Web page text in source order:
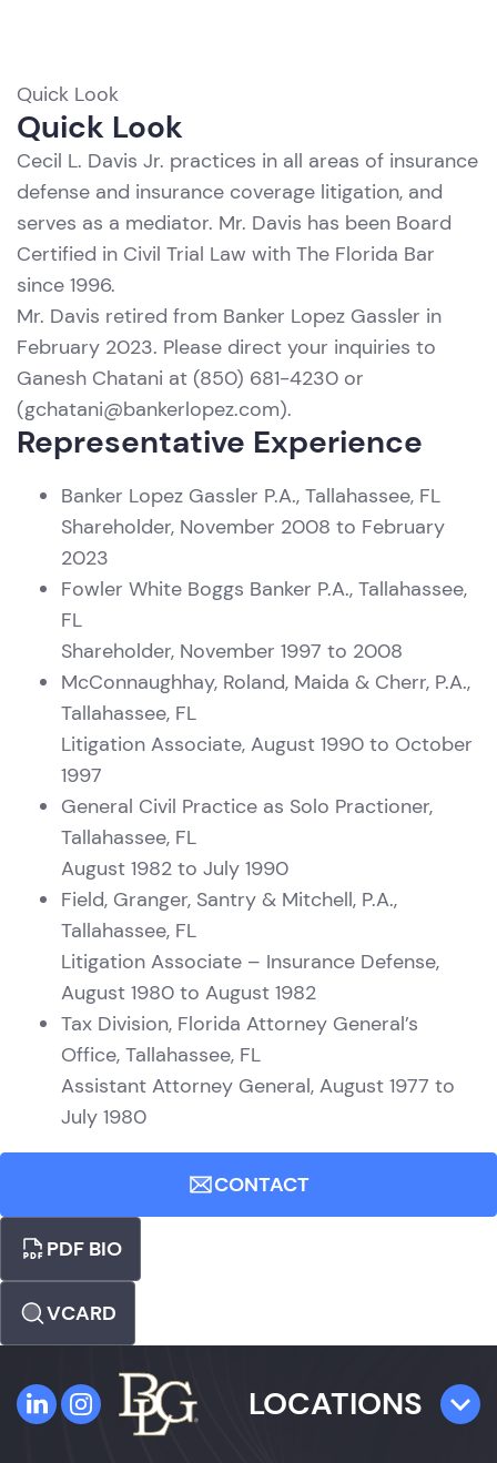
Quick Look
Quick Look
Cecil L. Davis Jr. practices in all areas of insurance
defense and insurance coverage litigation, and
serves as a mediator. Mr. Davis has been Board
Certified in Civil Trial Law with The Florida Bar
since 1996.
Mr. Davis retired from Banker Lopez Gassler in
February 2023. Please direct your inquiries to
Ganesh Chatani at (850) 681-4230 or
(gchatani@bankerlopez.com).
Representative Experience
Banker Lopez Gassler P.A., Tallahassee, FL
Shareholder, November 2008 to February
2023
Fowler White Boggs Banker P.A., Tallahassee,
FL
Shareholder, November 1997 to 2008
McConnaughhay, Roland, Maida & Cherr, P.A.,
Tallahassee, FL
Litigation Associate, August 1990 to October
1997
General Civil Practice as Solo Practioner,
Tallahassee, FL
August 1982 to July 1990
Field, Granger, Santry & Mitchell, P.A.,
Tallahassee, FL
Litigation Associate – Insurance Defense,
August 1980 to August 1982
Tax Division, Florida Attorney General’s
Office, Tallahassee, FL
Assistant Attorney General, August 1977 to
July 1980
CONTACT
PDF BIO
VCARD
LOCATIONS